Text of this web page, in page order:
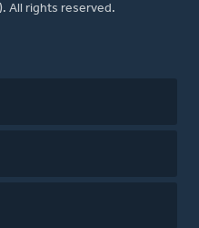
All rights reserved.